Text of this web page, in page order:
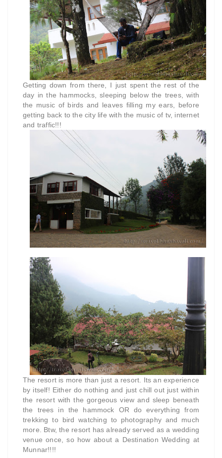
Getting down from there, I just spent the rest of the
day in the hammocks, sleeping below the trees, with
the music of birds and leaves filling my ears, before
getting back to the city life with the music of tv, internet
and traffic!!!
The resort is more than just a resort. Its an experience
by itself! Either do nothing and just chill out just within
the resort with the gorgeous view and sleep beneath
the trees in the hammock OR do everything from
trekking to bird watching to photography and much
more. Btw, the resort has already served as a wedding
venue once, so how about a Destination Wedding at
Munnar!!!!